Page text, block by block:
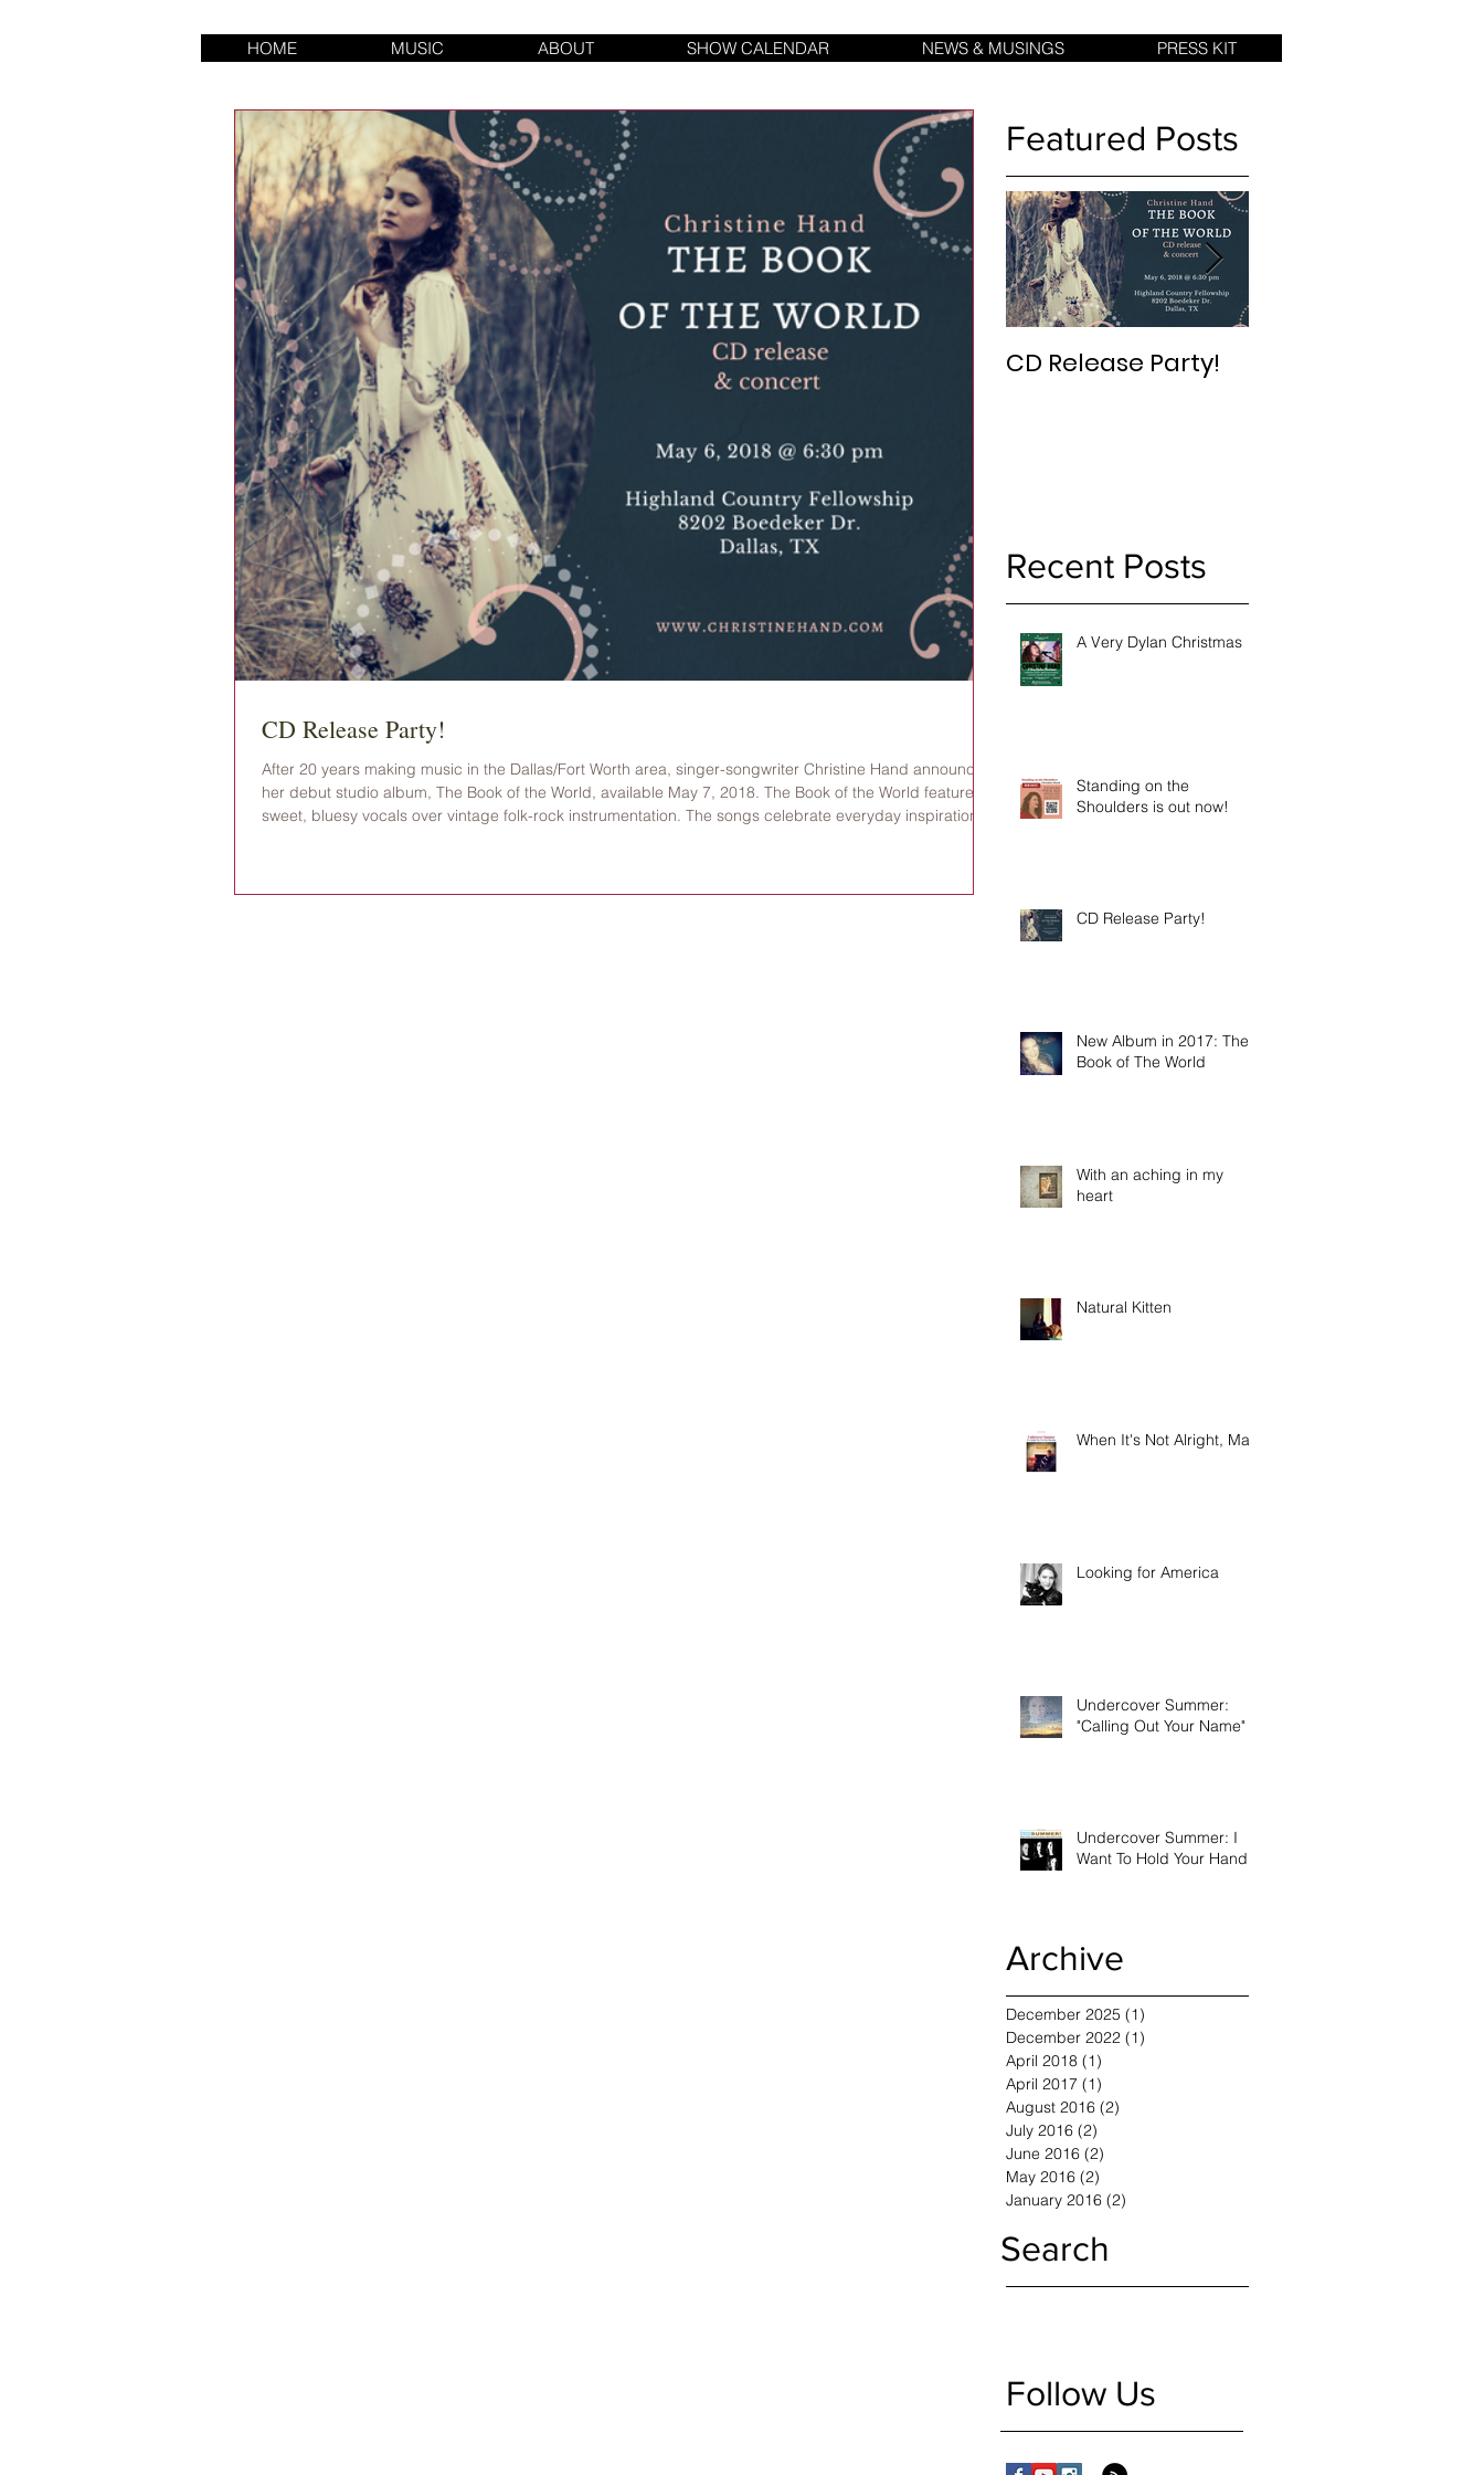
HOME MUSIC ABOUT SHOW CALENDAR NEWS & MUSINGS PRESS KIT
CD Release Party!
After 20 years making music in the Dallas/Fort Worth area, singer-songwriter Christine Hand announces
her debut studio album, The Book of the World, available May 7, 2018. The Book of the World features
sweet, bluesy vocals over vintage folk-rock instrumentation. The songs celebrate everyday inspiration
Featured Posts
CD Release Party!
Recent Posts
A Very Dylan Christmas
Standing on the
Shoulders is out now!
CD Release Party!
New Album in 2017: The
Book of The World
With an aching in my
heart
Natural Kitten
When It's Not Alright, Ma
Looking for America
Undercover Summer:
"Calling Out Your Name"
Undercover Summer: I
Want To Hold Your Hand
Archive
December 2025 (1)
December 2022 (1)
April 2018 (1)
April 2017 (1)
August 2016 (2)
July 2016 (2)
June 2016 (2)
May 2016 (2)
January 2016 (2)
Search
Follow Us